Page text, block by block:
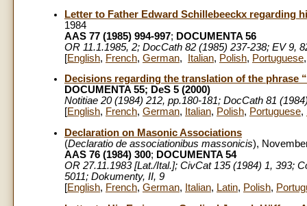
Letter to Father Edward Schillebeeckx regarding
1984
AAS 77 (1985) 994-997; DOCUMENTA 56
OR 11.1.1985, 2; DocCath 82 (1985) 237-238; EV 9,
[English, French, German, Italian, Polish, Portuguese
Decisions regarding the translation of the phrase
DOCUMENTA 55; DeS 5 (2000)
Notitiae 20 (1984) 212, pp.180-181; DocCath 81
[English, French, German, Italian, Polish, Portuguese,
Declaration on Masonic Associations
(Declaratio de associationibus massonicis),
AAS 76 (1984) 300; DOCUMENTA 54
OR 27.11.1983 [Lat./Ital.]; CivCat 135 (1984) 1, 393;
5011; Dokumenty, II, 9
[English, French, German, Italian, Latin, Polish,